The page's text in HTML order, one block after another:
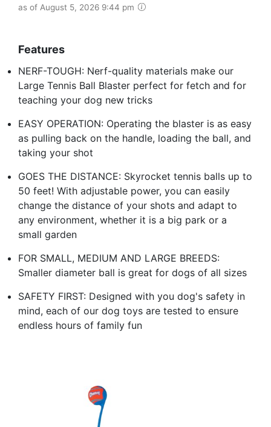
as of August 5, 2026 9:44 pm
Features
NERF-TOUGH: Nerf-quality materials make our
Large Tennis Ball Blaster perfect for fetch and for
teaching your dog new tricks
EASY OPERATION: Operating the blaster is as easy
as pulling back on the handle, loading the ball, and
taking your shot
GOES THE DISTANCE: Skyrocket tennis balls up to
50 feet! With adjustable power, you can easily
change the distance of your shots and adapt to
any environment, whether it is a big park or a
small garden
FOR SMALL, MEDIUM AND LARGE BREEDS:
Smaller diameter ball is great for dogs of all sizes
SAFETY FIRST: Designed with you dog's safety in
mind, each of our dog toys are tested to ensure
endless hours of family fun